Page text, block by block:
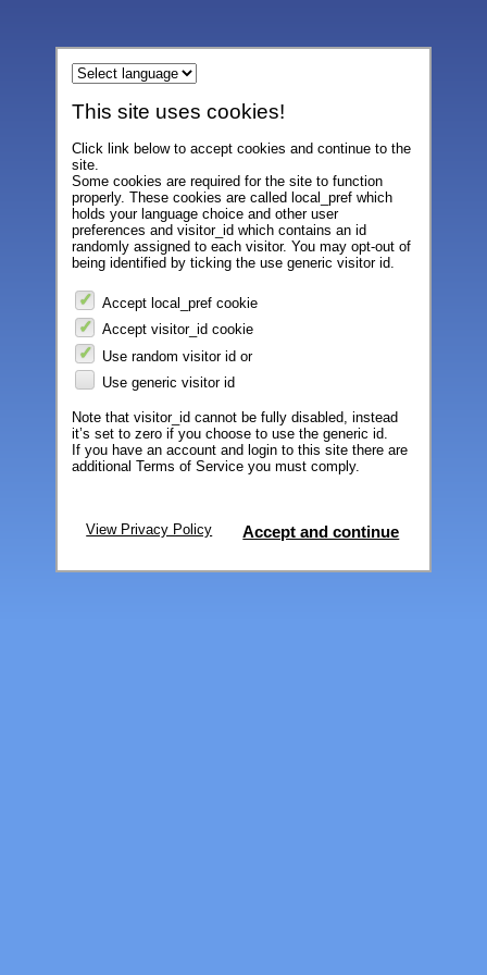
This site uses cookies!
Click link below to accept cookies and continue to the
site.
Some cookies are required for the site to function
properly. These cookies are called local_pref which
holds your language choice and other user
preferences and visitor_id which contains an id
randomly assigned to each visitor. You may opt-out of
being identified by ticking the use generic visitor id.
Accept local_pref cookie
Accept visitor_id cookie
Use random visitor id or
Use generic visitor id
Note that visitor_id cannot be fully disabled, instead
it’s set to zero if you choose to use the generic id.
If you have an account and login to this site there are
additional Terms of Service you must comply.
View Privacy Policy Accept and continue